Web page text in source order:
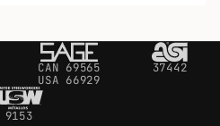
CAN 69565
USA 66929
37442
9153